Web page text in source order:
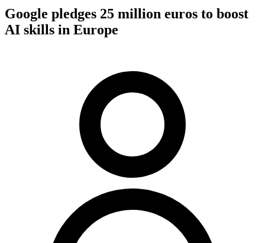
Google pledges 25 million euros to boost
AI skills in Europe